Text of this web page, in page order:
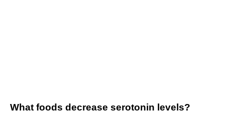
What foods decrease serotonin levels?